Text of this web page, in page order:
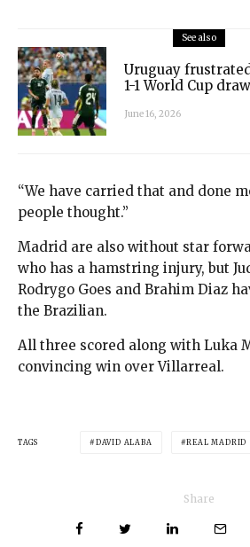
See also
Uruguay
1-1 World Cup draw
June 16, 2026
“We have carried that and done
people thought.”
Madrid are also without star
who has a hamstring injury, but
Rodrygo Goes and Brahim Diaz
the Brazilian.
All three scored along with Luka
convincing win over Villarreal.
TAGS DAVID ALABA REAL MADRID
Share